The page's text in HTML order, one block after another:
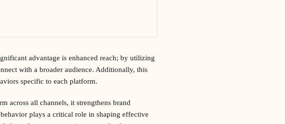
advantage is enhanced reach; by utilizing
with a broader audience. Additionally, this
specific to each platform.
across all channels, it strengthens brand
plays a critical role in shaping effective